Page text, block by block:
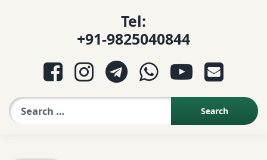
आयुर्वेद प्रश्नोत्तरी
આયુર્વેદ પ્રશ્નોત્તરી
Tel:
+91-9825040844
Facebook
InstagramTelegramWhatsApp
YouTube
E-mail